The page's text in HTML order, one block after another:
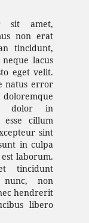
sit amet,
non erat
tincidunt,
lacus
eget velit.
natus error
dolor in
cillum
sint
in culpa
laborum.
tincidunt
non
hendrerit
libero